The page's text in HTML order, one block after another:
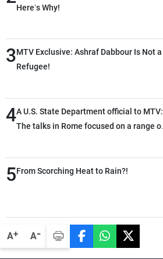
A+ A-
Here’s Why!
3MTV Exclusive: Ashraf Dabbour Is Not a
Refugee!
4A U.S. State Department official to MTV:
The talks in Rome focused on a range of
also made progress in defining key
5From Scorching Heat to Rain?!